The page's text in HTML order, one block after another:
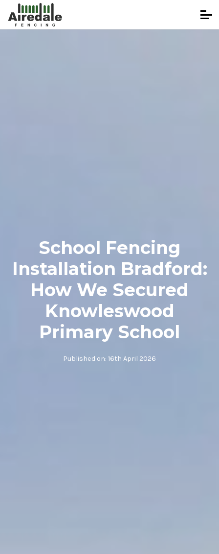
School Fencing
Installation Bradford:
How We Secured
Knowleswood
Primary School
Published on: 16th April 2026